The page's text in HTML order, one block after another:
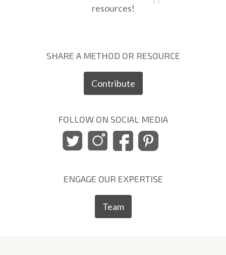
resources!
SHARE A METHOD OR RESOURCE
Contribute
FOLLOW ON SOCIAL MEDIA
ENGAGE OUR EXPERTISE
Team